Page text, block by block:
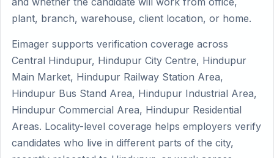
plant, branch, warehouse, client location, or home.
Eimager supports verification coverage across
Central Hindupur, Hindupur City Centre, Hindupur
Main Market, Hindupur Railway Station Area,
Hindupur Bus Stand Area, Hindupur Industrial Area,
Hindupur Commercial Area, Hindupur Residential
Areas. Locality-level coverage helps employers verify
candidates who live in different parts of the city,